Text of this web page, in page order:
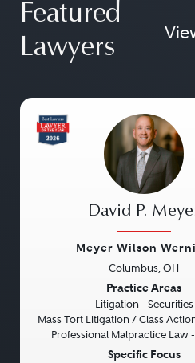
Featured
Lawyers
David P.
Meyer Wilson
Columbus, OH
Practice Areas
Litigation - Securities
Mass Tort Litigation / Class
Professional Malpractice Law
Specific Focus